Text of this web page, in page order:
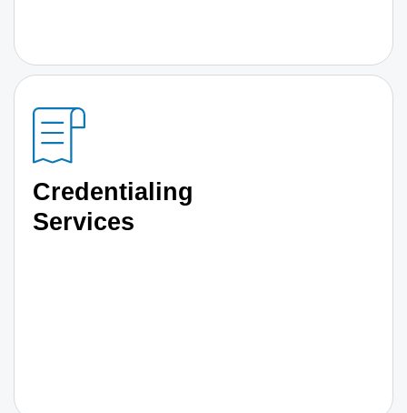
Credentialing
Services